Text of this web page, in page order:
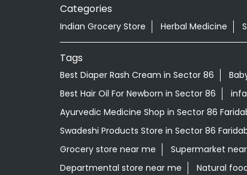
Categories
Indian Grocery Store Herbal Medicine
Tags
Best Diaper Rash Cream in Sector 86
Best Hair Oil For Newborn in Sector 86
Ayurvedic Medicine Shop in Sector 86
Swadeshi Products Store in Sector 86
Grocery store near me
Supermarket
Departmental store near me
Natural